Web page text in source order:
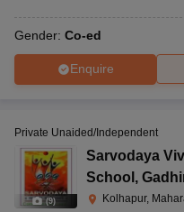
Gender: Co-ed
Enquire
(9)
Private Unaided/Independent
Sarvodaya
School ,
Kolhapur,